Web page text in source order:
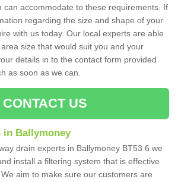
can accommodate to these requirements. If
regarding the size and shape of your
with us today. Our local experts are able
size that would suit you and your
details in to the contact form provided
as soon as we can.
CONTACT US
in Ballymoney
drain experts in Ballymoney BT53 6 we
install a filtering system that is effective
aim to make sure our customers are